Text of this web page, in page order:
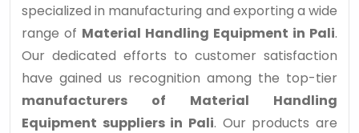
specialized in manufacturing and exporting a wide
range of Material Handling Equipment in Pali.
Our dedicated efforts to customer satisfaction
have gained us recognition among the top-tier
manufacturers of Material Handling
Equipment suppliers in Pali. Our products are